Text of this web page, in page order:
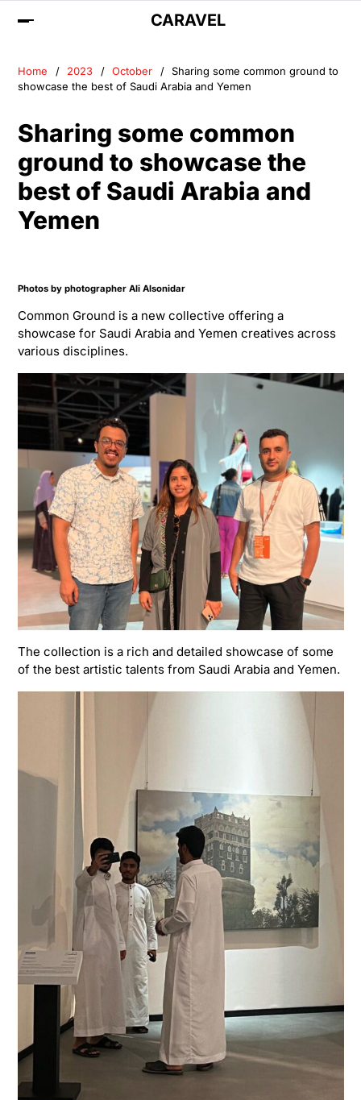
CARAVEL
Home 2023 October
Sharing some common ground to
showcase the best of Saudi Arabia and Yemen
Sharing some common
ground to showcase the
best of Saudi Arabia and
Yemen
Photos by photographer Ali Alsonidar
Common Ground is a new collective offering a
showcase for Saudi Arabia and Yemen creatives across
various disciplines.
The collection is a rich and detailed showcase of some
of the best artistic talents from Saudi Arabia and Yemen.